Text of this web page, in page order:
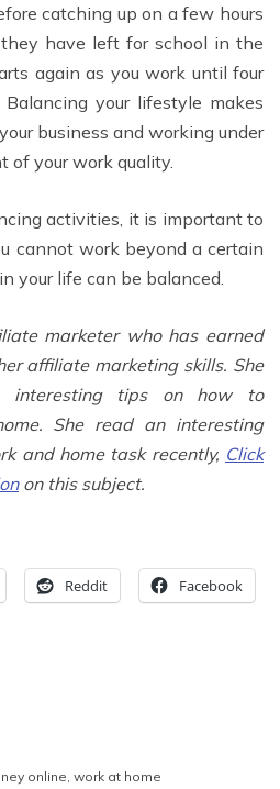
catching up on a few hours
have left for school in the
again as you work until four
your lifestyle makes
business and working under
of your work quality.
activities, it is important to
cannot work beyond a certain
your life can be balanced.
marketer who has earned
affiliate marketing skills. She
interesting tips on how to
She read an interesting
and home task recently, Click
on this subject.
Reddit Facebook
online, work at home